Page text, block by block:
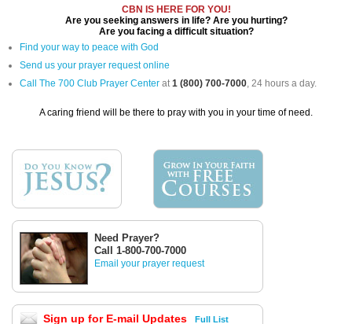
CBN IS HERE FOR YOU!
Are you seeking answers in life? Are you hurting?
Are you facing a difficult situation?
Find your way to peace with God
Send us your prayer request online
Call The 700 Club Prayer Center at1 (800) 700-7000, 24 hours a day.
A caring friend will be there to pray with you in your time of need.
Need Prayer?
Call 1-800-700-7000
Email your prayer request
Sign up for E-mail Updates Full List